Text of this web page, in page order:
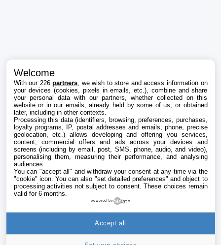
Welcome
With our 226partners , we wish to store and access information on
your devices (cookies, pixels in emails, etc.), combine and share
your personal data with our partners, whether collected on this
website or in our emails, already held by some of us, or obtained
later, including in other contexts.
Processing this data (identifiers, browsing, preferences, purchases,
loyalty programs, IP, postal addresses and emails, phone, precise
geolocation, etc.) allows developing and offering you services,
content, commercial offers and ads across your devices and
screens (including by email, post, SMS, phone, audio, and video),
personalising them, measuring their performance, and analysing
audiences.
You can "accept all" and withdraw your consent at any time via the
"cookie" icon. You can also "set detailed preferences" and object to
processing activities not subject to consent. These choices remain
valid for 6 months.
powered by
Accept all